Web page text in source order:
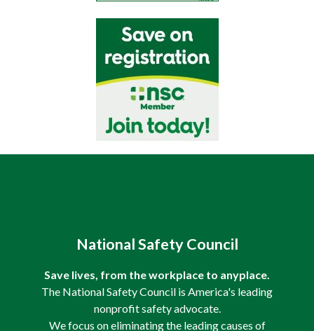
National Safety Council
Save lives, from the workplace to anyplace.
The National Safety Council is America's leading
nonprofit safety advocate.
We focus on eliminating the leading causes of